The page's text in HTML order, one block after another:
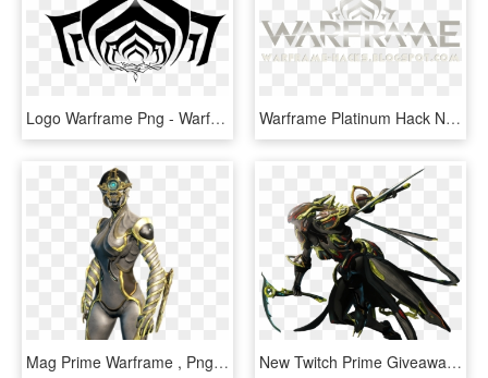
Logo Warframe Png - Warframe Logo, Transparent Png Warframe Platinum Hack No Survey - Warframe, HD Png Download
Mag Prime Warframe , Png Download - Warframe Mag Prime, Transparent Png New Twitch Prime Giveaway For Warframe Is On Now, And - Warframe Twitch Prime Loot, HD Png Download